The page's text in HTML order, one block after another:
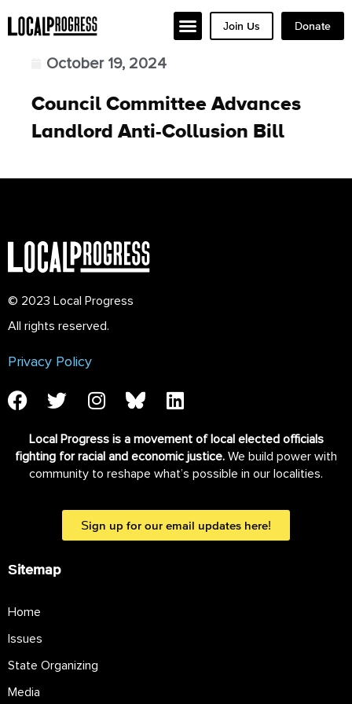
Join Us Donate
October 19, 2024
Council Committee Advances
Landlord Anti-Collusion Bill
© 2023 Local Progress
All rights reserved.
Privacy Policy
Local Progress is a movement of local elected officials
fighting for racial and economic justice. We build power with
community to reshape what’s possible in our localities.
Sign up for our email updates here!
Sitemap
Home
Issues
State Organizing
Media